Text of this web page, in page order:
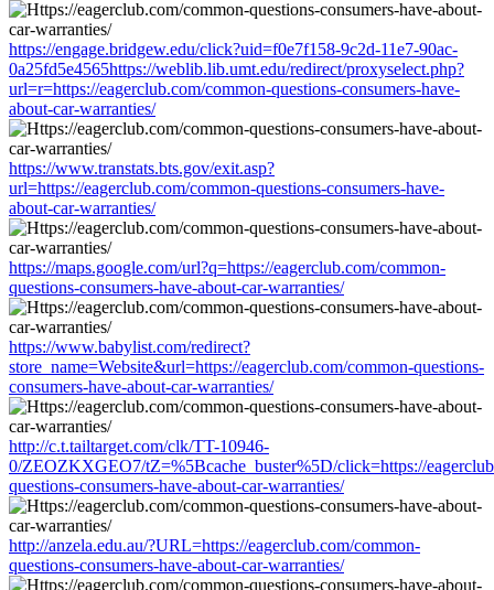
https://engage.bridgew.edu/click?uid=f0e7f158-9c2d-11e7-90ac-
0a25fd5e4565https://weblib.lib.umt.edu/redirect/proxyselect.php?
url=r=https://eagerclub.com/common-questions-consumers-have-
about-car-warranties/
https://www.transtats.bts.gov/exit.asp?
url=https://eagerclub.com/common-questions-consumers-have-
about-car-warranties/
https://maps.google.com/url?q=https://eagerclub.com/common-
questions-consumers-have-about-car-warranties/
https://www.babylist.com/redirect?
store_name=Website&url=https://eagerclub.com/common-questions-
consumers-have-about-car-warranties/
http://c.t.tailtarget.com/clk/TT-10946-
0/ZEOZKXGEO7/tZ=%5Bcache_buster%5D/click=https://
questions-consumers-have-about-car-warranties/
http://anzela.edu.au/?URL=https://eagerclub.com/common-
questions-consumers-have-about-car-warranties/